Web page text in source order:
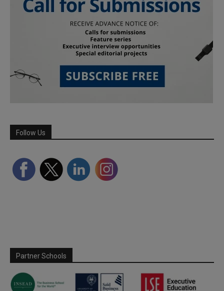
Follow Us
Partner Schools